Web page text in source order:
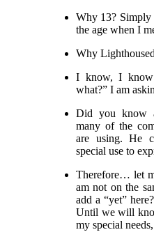
Why 13? Simply
the age when I
Why
I know, I
what?” I am
Did you know
many of the
are using. He
special use to
Therefore… let
am not on the
add a “yet”
Until we will
my special